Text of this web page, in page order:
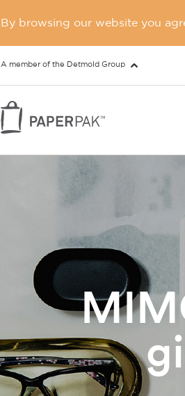
By browsing our website you
A member of the Detmold Group